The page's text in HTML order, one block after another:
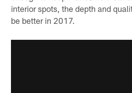
interior spots, the depth and
be better in 2017.